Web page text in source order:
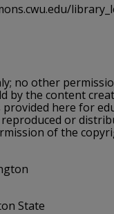
no other
by the content
here for
or
of the
State